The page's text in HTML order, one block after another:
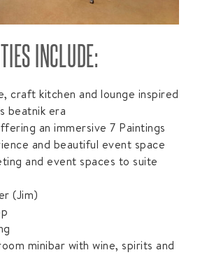
INCLUDE:
craft kitchen and lounge inspired
beatnik era
an immersive 7 Paintings
and beautiful event space
and event spaces to suite
(Jim)
minibar with wine, spirits and